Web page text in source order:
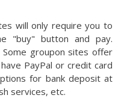
will only require you to
"buy" button and pay.
groupon sites offer
PayPal or credit card
for bank deposit at
services, etc.